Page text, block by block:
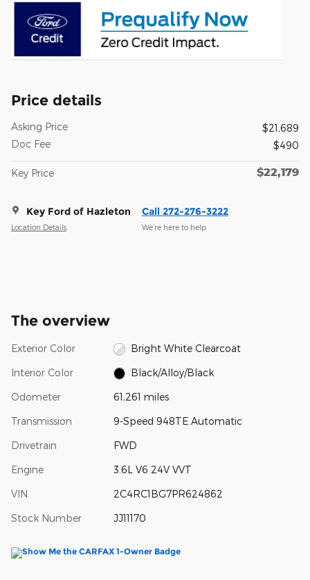
Price details
Asking Price
$21,689
Doc Fee
$490
Key Price $22,179
Key Ford of Hazleton
Location Details
Call 272-276-3222
We’re here to help
The overview
Exterior Color Bright White Clearcoat
Interior Color Black/Alloy/Black
Odometer 61,261 miles
Transmission 9-Speed 948TE Automatic
Drivetrain FWD
Engine 3.6L V6 24V VVT
VIN 2C4RC1BG7PR624862
Stock Number JJ11170